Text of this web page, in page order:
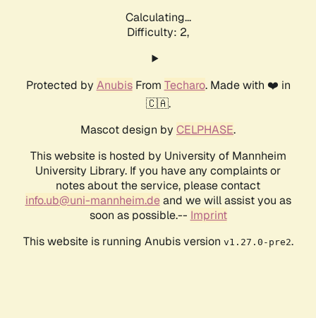
Calculating...
Difficulty: 2,
Protected by AnubisFrom Techaro. Made with ❤️ in
🇨🇦.
Mascot design by CELPHASE.
This website is hosted by University of Mannheim
University Library. If you have any complaints or
notes about the service, please contact
info.ub@uni-mannheim.deand we will assist you as
soon as possible.-- Imprint
This website is running Anubis version v1.27.0-pre2.